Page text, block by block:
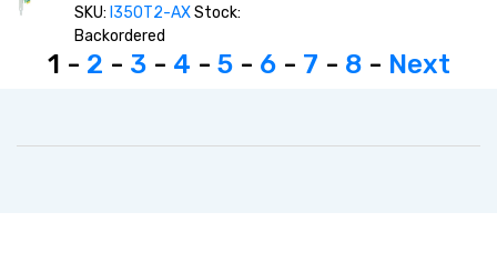
SKU: I350T2-AXStock:
Backordered
1 - 2 - 3- 4 - 5- 6- 7 - 8- Next